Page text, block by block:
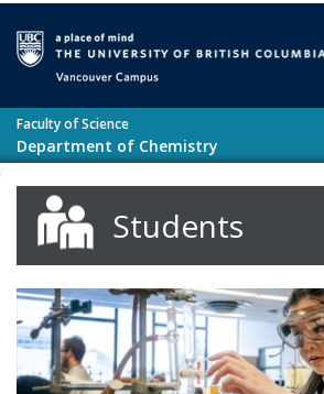
Faculty of Science
Department of Chemistry
Students